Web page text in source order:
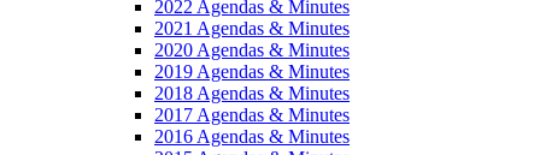
2022 Agendas & Minutes
2021 Agendas & Minutes
2020 Agendas & Minutes
2019 Agendas & Minutes
2018 Agendas & Minutes
2017 Agendas & Minutes
2016 Agendas & Minutes